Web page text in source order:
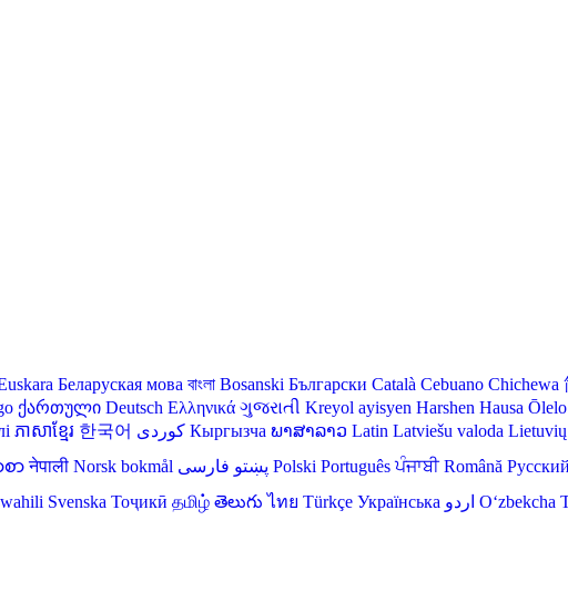
Беларуская мова বাংলা Bosanski Български Català Cebuano Chichewa
ქართული Deutsch Ελληνικά ગુજરાતી Kreyol ayisyen Harshen Hausa
ភាសាខ្មែរ 한국어 Кыргызча ພາສາລາວ Latin Latviešu valoda
စာ नेपाली Norsk bokmål پښتو فارسی Polski Português ਪੰਜਾਬੀ Română Русский
Svenska Тоҷикӣ தமிழ் తెలుగు ไทย Türkçe Українська اردو O‘zbekcha